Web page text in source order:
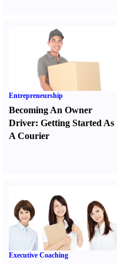
Entrepreneurship
Becoming An Owner
Driver: Getting Started As
A Courier
Executive Coaching